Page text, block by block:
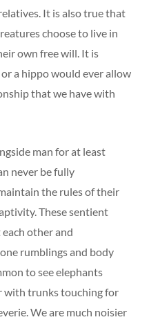
It is also true that
choose to live in
own free will. It is
a hippo would ever allow
that we have with
man for at least
never be fully
the rules of their
These sentient
other and
rumblings and body
to see elephants
with trunks touching for
We are much noisier